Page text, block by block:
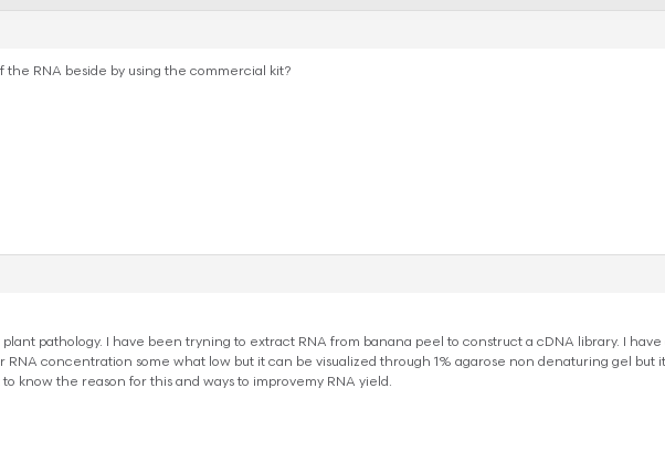
RNA beside by using the commercial kit?
plant pathology. I have been tryning to extract RNA from banana peel to construct a cDNA library. I
RNA concentration some what low but it can be visualized through 1% agarose non denaturing gel but
know the reason for this and ways to improvemy RNA yield.